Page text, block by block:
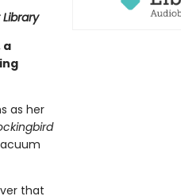
a
as her
that